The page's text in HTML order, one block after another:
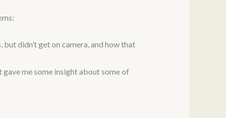
didn’t get on camera, and how that
me some insight about some of